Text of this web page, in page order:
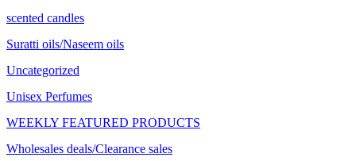
scented candles
Suratti oils/Naseem oils
Uncategorized
Unisex Perfumes
WEEKLY FEATURED PRODUCTS
Wholesales deals/Clearance sales